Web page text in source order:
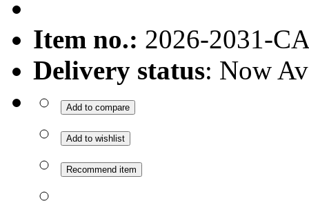
Item no.: 2026-2031-
Delivery status: Now
Add to compare
Add to wishlist
Recommend item